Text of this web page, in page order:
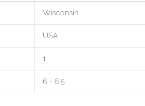
Wisconsin
USA
1
6 - 6.5